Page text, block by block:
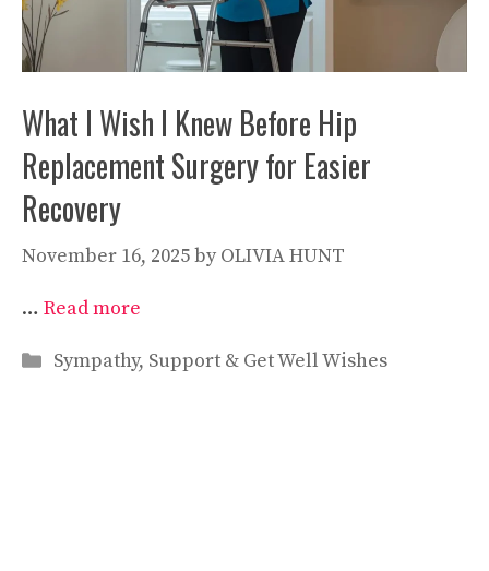
What I Wish I Knew Before Hip
Replacement Surgery for Easier
Recovery
November 16, 2025by OLIVIA HUNT
… Read more
Categories
Sympathy, Support & Get Well Wishes